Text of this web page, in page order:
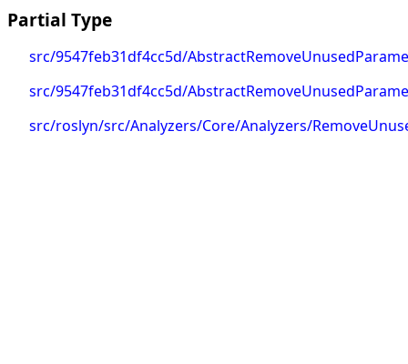
Partial Type
src/9547feb31df4cc5d/
src/9547feb31df4cc5d/
src/roslyn/src/Analyzers/Core/Analyzers/